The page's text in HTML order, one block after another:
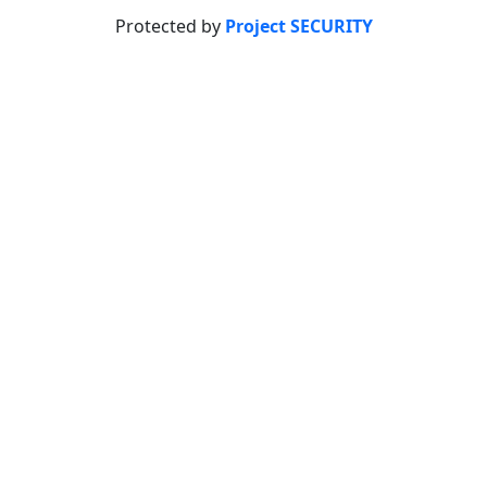
Protected by Project SECURITY